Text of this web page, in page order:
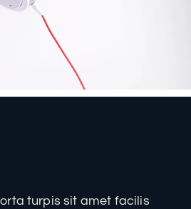
turpis sit amet facilis